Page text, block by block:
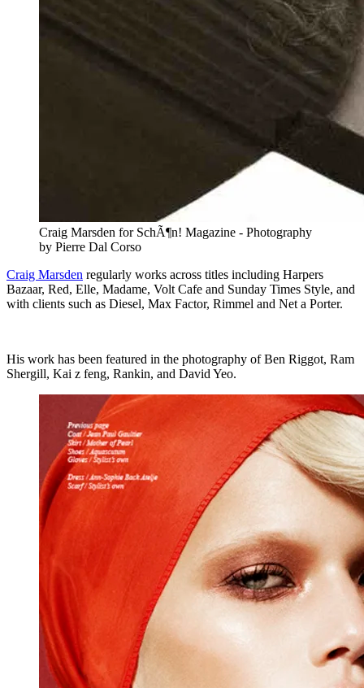
Craig Marsden for SchÃ¶n! Magazine - Photography
by Pierre Dal Corso
Craig Marsden regularly works across titles including Harpers
Bazaar, Red, Elle, Madame, Volt Cafe and Sunday Times Style, and
with clients such as Diesel, Max Factor, Rimmel and Net a Porter.
His work has been featured in the photography of Ben Riggot, Ram
Shergill, Kai z feng, Rankin, and David Yeo.